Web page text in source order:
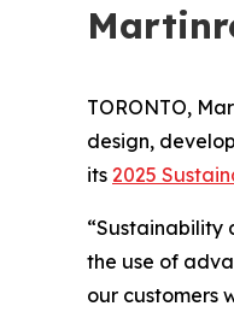
TORONTO,
design,
its 2025
“Sustainability
the use of
our customers